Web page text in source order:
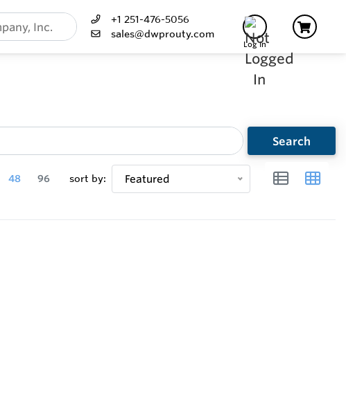
+1 251-476-5056
sales@dwprouty.com
Log In
Search
48 96 sort by: Featured